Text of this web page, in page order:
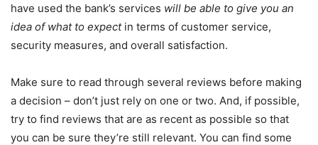
have used the bank’s services will be able to give you an
idea of what to expectin terms of customer service,
security measures, and overall satisfaction.
Make sure to read through several reviews before making
a decision – don’t just rely on one or two. And, if possible,
try to find reviews that are as recent as possible so that
you can be sure they’re still relevant. You can find some